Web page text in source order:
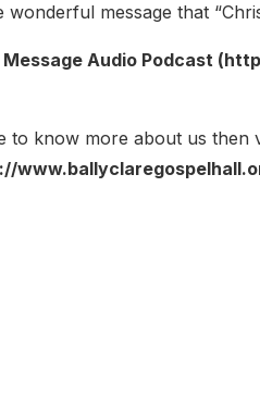
wonderful message that
Message Audio Podcast
to know more about us then